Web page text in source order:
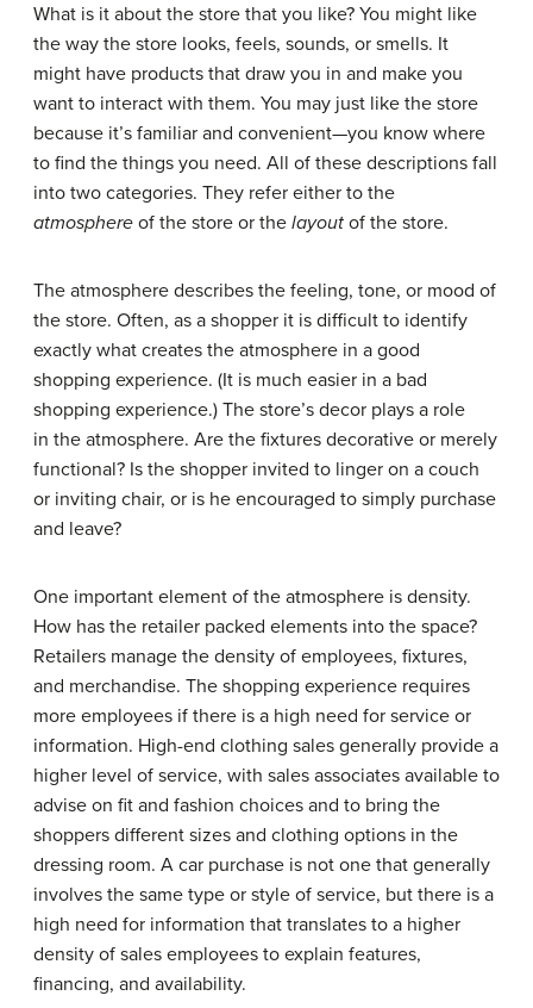
What is it about the store that you like? You might like
the way the store looks, feels, sounds, or smells. It
might have products that draw you in and make you
want to interact with them. You may just like the store
because it’s familiar and convenient—you know where
to find the things you need. All of these descriptions fall
into two categories. They refer either to the
atmosphere of the store or the layout of the store.
The atmosphere describes the feeling, tone, or mood of
the store. Often, as a shopper it is difficult to identify
exactly what creates the atmosphere in a good
shopping experience. (It is much easier in a bad
shopping experience.) The store’s decor plays a role
in the atmosphere. Are the fixtures decorative or merely
functional? Is the shopper invited to linger on a couch
or inviting chair, or is he encouraged to simply purchase
and leave?
One important element of the atmosphere is density.
How has the retailer packed elements into the space?
Retailers manage the density of employees, fixtures,
and merchandise. The shopping experience requires
more employees if there is a high need for service or
information. High-end clothing sales generally provide a
higher level of service, with sales associates available to
advise on fit and fashion choices and to bring the
shoppers different sizes and clothing options in the
dressing room. A car purchase is not one that generally
involves the same type or style of service, but there is a
high need for information that translates to a higher
density of sales employees to explain features,
financing, and availability.